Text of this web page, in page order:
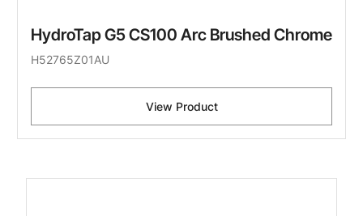
HydroTap G5 CS100 Arc Brushed Chrome
H52765Z01AU
View Product